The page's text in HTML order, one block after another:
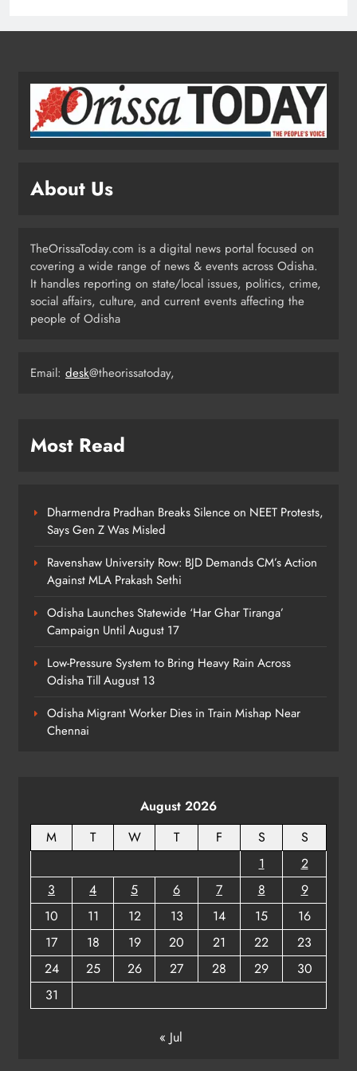
2
Odisha Launches Statewide ‘Har
Ghar Tiranga’ Campaign Until
August 17
ODISHA
4
ODISHA
ODISHA
Odisha Minister Warns of Strict
Action Over Tricolour Disrespect
Ahead of Independence Day
ODISHA
Talcher Police Nab Four With Brown
Sugar, Car Seized
About Us
TheOrissaToday.com is a digital news portal focused on
covering a wide range of news & events across Odisha.
It handles reporting on state/local issues, politics, crime,
social affairs, culture, and current events affecting the
people of Odisha
Email: desk@theorissatoday,
Most Read
Dharmendra Pradhan Breaks Silence on NEET Protests,
Says Gen Z Was Misled
Ravenshaw University Row: BJD Demands CM’s Action
Against MLA Prakash Sethi
Odisha Launches Statewide ‘Har Ghar Tiranga’
Campaign Until August 17
Low-Pressure System to Bring Heavy Rain Across
Odisha Till August 13
Odisha Migrant Worker Dies in Train Mishap Near
Chennai
August 2026
M
T W T F S
S
1
2
3
4 5 6 7 8
9
10
11 12 13 14 15
16
17
18 19 20 21 22
23
24
25 26 27 28 29
30
31
« Jul